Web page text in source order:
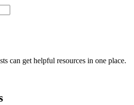
can get helpful resources in one place.